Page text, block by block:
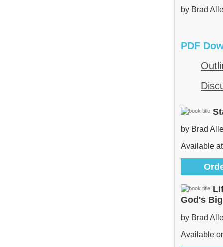
by Brad
PDF
by Brad
Available
God's
by Brad
Available